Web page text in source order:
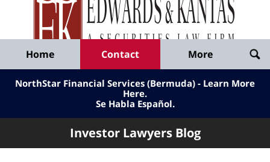
Published
By
Shepherd
Smith
Edwards
&
Kantas,
LLP
Home Contact More
NorthStar Financial Services (Bermuda) - Learn More
Here.
Se Habla Español.
Investor Lawyers Blog